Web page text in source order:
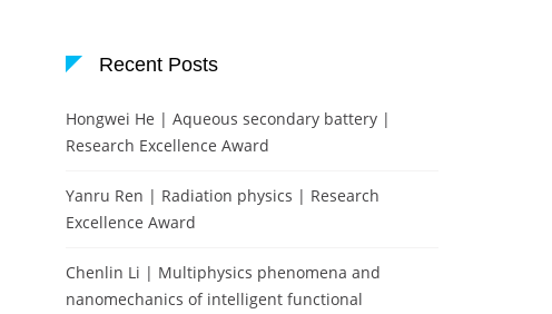
Recent Posts
Hongwei He | Aqueous secondary battery |
Research Excellence Award
Yanru Ren | Radiation physics | Research
Excellence Award
Chenlin Li | Multiphysics phenomena and
nanomechanics of intelligent functional